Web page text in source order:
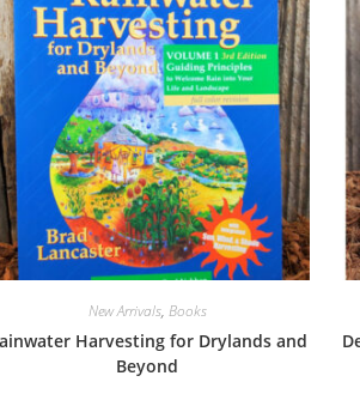
New Arrivals, Books
Harvesting for Drylands and
Beyond